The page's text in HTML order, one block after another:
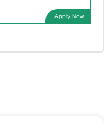
Apply Now